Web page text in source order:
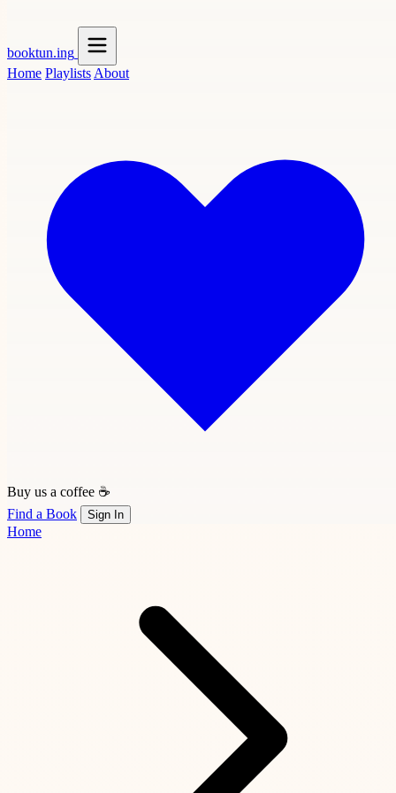
booktun.ing
Home Playlists About
Buy us a coffee ☕
Find a Book
Sign In
Home